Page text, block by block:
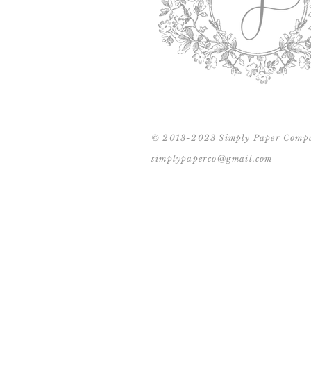
© 2013-2023 Simply Paper
simplypaperco@gmail.com